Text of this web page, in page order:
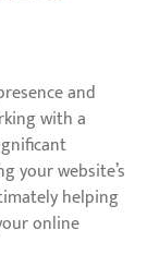
and
with a
your website’s
helping
online